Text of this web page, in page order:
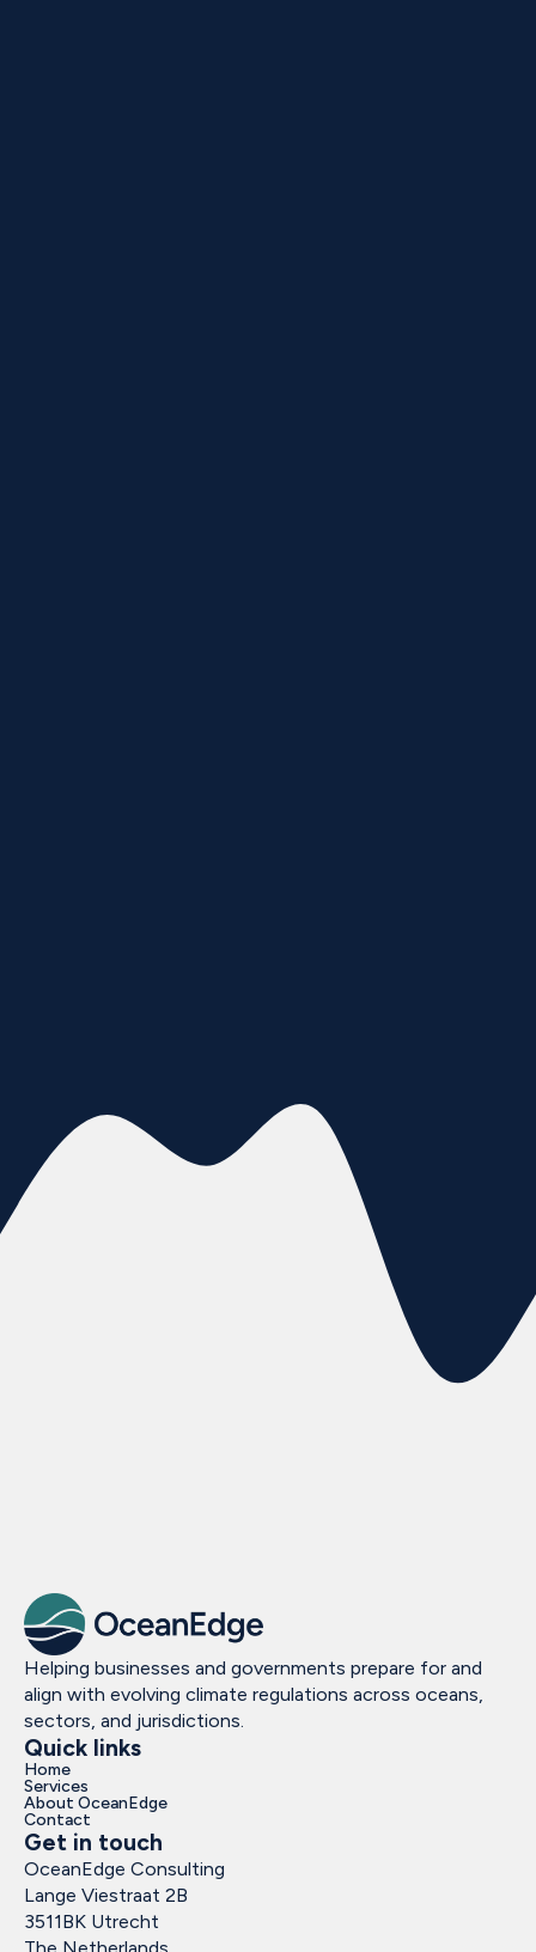
Helping businesses and governments prepare for and
align with evolving climate regulations across oceans,
sectors, and jurisdictions.
Quick links
Home
Services
About OceanEdge
Contact
Get in touch
OceanEdge Consulting
Lange Viestraat 2B
3511BK Utrecht